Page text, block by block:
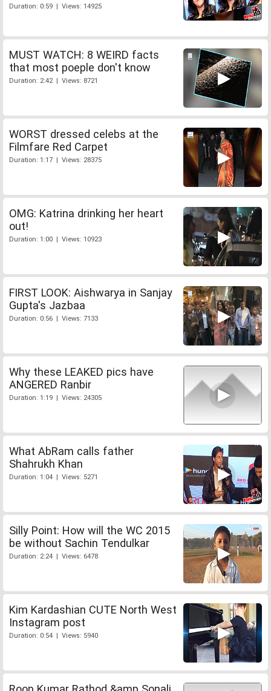
Duration: 0:59 | Views: 14925
MUST WATCH: 8 WEIRD facts
that most poeple don't know
Duration: 2:42 | Views: 8721
WORST dressed celebs at the
Filmfare Red Carpet
Duration: 1:17 | Views: 28375
OMG: Katrina drinking her heart
out!
Duration: 1:00 | Views: 10923
FIRST LOOK: Aishwarya in Sanjay
Gupta's Jazbaa
Duration: 0:56 | Views: 7133
Why these LEAKED pics have
ANGERED Ranbir
Duration: 1:19 | Views: 24305
What AbRam calls father
Shahrukh Khan
Duration: 1:04 | Views: 5271
Silly Point: How will the WC 2015
be without Sachin Tendulkar
Duration: 2:24 | Views: 6478
Kim Kardashian CUTE North West
Instagram post
Duration: 0:54 | Views: 5940